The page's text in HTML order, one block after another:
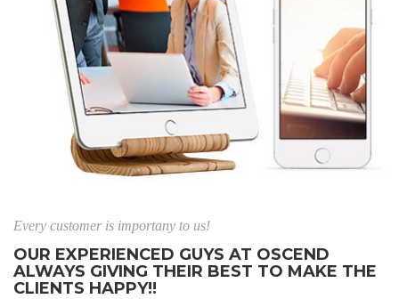
Every customer is importany to us!
OUR EXPERIENCED GUYS AT OSCEND
ALWAYS GIVING THEIR BEST TO MAKE THE
CLIENTS HAPPY!!